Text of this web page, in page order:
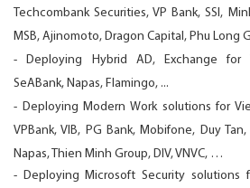
Techcombank Securities, VP Bank, SSI,
MSB, Ajinomoto, Dragon Capital, Phu Long
- Deploying Hybrid AD, Exchange for
SeABank, Napas, Flamingo, ...
- Deploying Modern Work solutions for
VPBank, VIB, PG Bank, Mobifone, Duy
Napas, Thien Minh Group, DIV, VNVC, …
- Deploying Microsoft Security solutions